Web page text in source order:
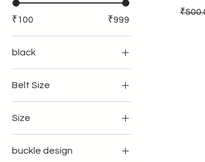
₹100 ₹999
black
Belt Size
36
Size
37
buckle design